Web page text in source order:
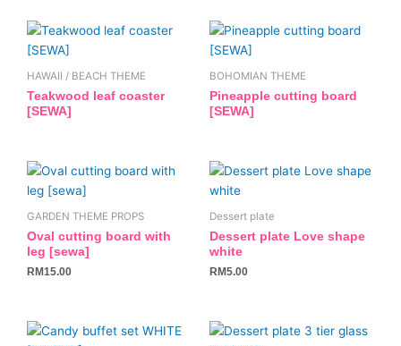
HAWAII / BEACH THEME
Teakwood leaf coaster
[SEWA]
BOHOMIAN THEME
Pineapple cutting board
[SEWA]
GARDEN THEME PROPS
Oval cutting board with
leg [sewa]
RM15.00
Dessert plate
Dessert plate Love shape
white
RM5.00